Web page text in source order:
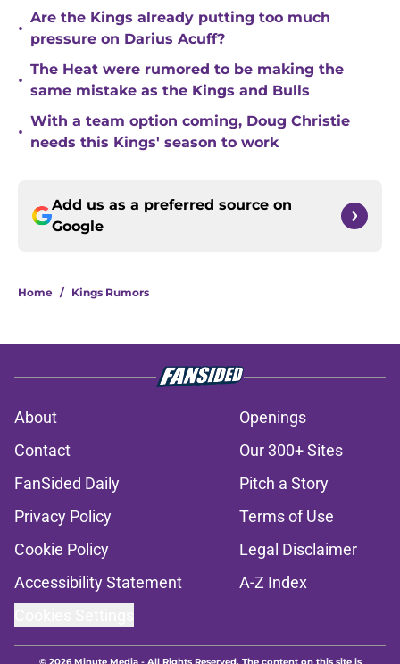
•
Are the Kings already putting too much
pressure on Darius Acuff?
•
The Heat were rumored to be making the
same mistake as the Kings and Bulls
•
With a team option coming, Doug Christie
needs this Kings' season to work
Add us as a preferred source on
Google
Home / Kings Rumors
About
Openings
Contact
Our 300+ Sites
FanSided Daily
Pitch a Story
Privacy Policy
Terms of Use
Cookie Policy
Legal Disclaimer
Accessibility Statement
A-Z Index